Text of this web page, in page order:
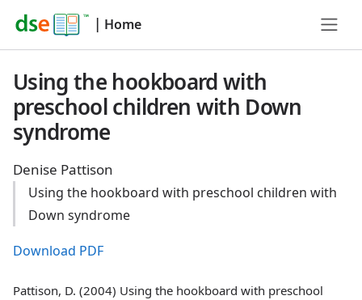
| Home
Using the hookboard with
preschool children with Down
syndrome
Denise Pattison
Using the hookboard with preschool children with
Down syndrome
Download PDF
Pattison, D. (2004) Using the hookboard with preschool